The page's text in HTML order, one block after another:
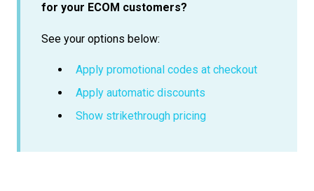
for your ECOM customers?
See your options below:
Apply promotional codes at checkout
Apply automatic discounts
Show strikethrough pricing